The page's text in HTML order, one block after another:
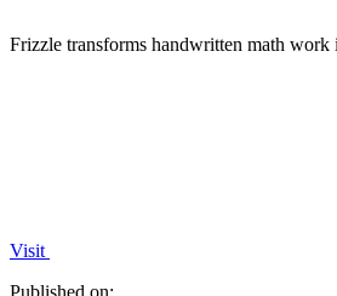
Frizzle transforms handwritten math work
Visit
Published on: